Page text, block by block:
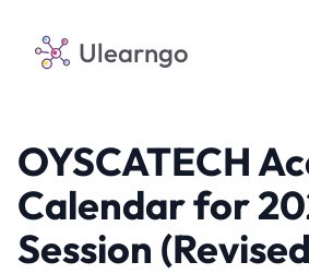
Ulearngo
OYSCATECH
Calendar for
Session